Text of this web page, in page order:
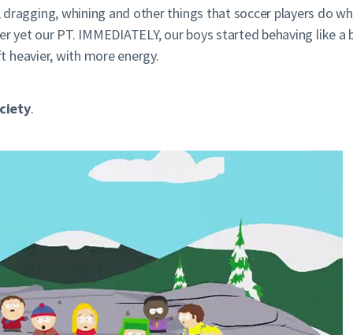
whining and other things that soccer players do
our PT. IMMEDIATELY, our boys started behaving like
with more energy.
.